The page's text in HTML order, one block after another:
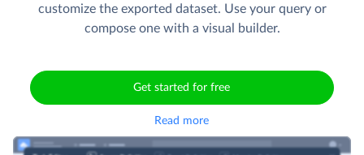
customize the exported dataset. Use your query or
compose one with a visual builder.
Get started for free
Read more